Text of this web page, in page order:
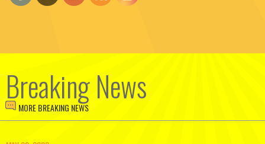
Breaking News
MORE BREAKING NEWS